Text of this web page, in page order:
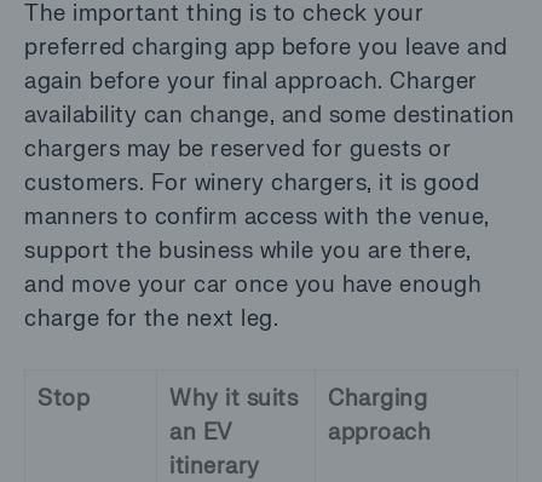
The important thing is to check your
preferred charging app before you leave and
again before your final approach. Charger
availability can change, and some destination
chargers may be reserved for guests or
customers. For winery chargers, it is good
manners to confirm access with the venue,
support the business while you are there,
and move your car once you have enough
charge for the next leg.
Stop
Why it suits
an EV
itinerary
Charging
approach